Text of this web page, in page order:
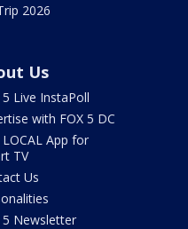
2026
Us
5 Live InstaPoll
with FOX 5 DC
LOCAL App for
TV
Us
5 Newsletter